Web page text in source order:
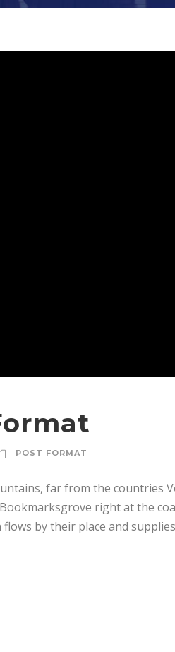
POST FORMAT
far from the countries
right at the
by their place and